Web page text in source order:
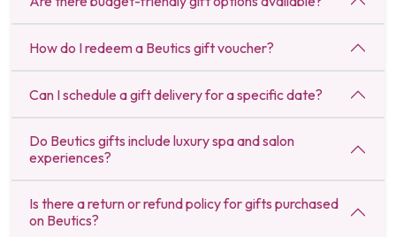
How do I redeem a Beutics gift voucher?
Can I schedule a gift delivery for a specific date?
Do Beutics gifts include luxury spa and salon
experiences?
Is there a return or refund policy for gifts purchased
on Beutics?